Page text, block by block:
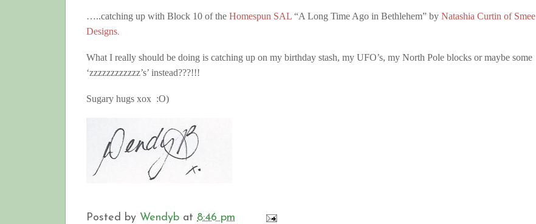
…..catching up with Block 10 of the Homespun SAL “A Long Time Ago in Bethlehem” by Natashia Curtin of Smee
Designs.
What I really should be doing is catching up on my birthday stash, my UFO’s, my North Pole blocks or maybe some
‘zzzzzzzzzzzz’s’ instead???!!!
Sugary hugs xox :O)
Posted by Wendyb at 8:46 pm